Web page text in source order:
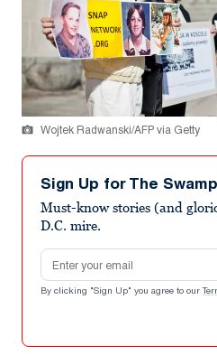
Wojtek Radwanski/AFP via Getty
Sign Up for The
Must-know stories (and
D.C. mire.
Email address
By clicking "Sign Up" you agree to our